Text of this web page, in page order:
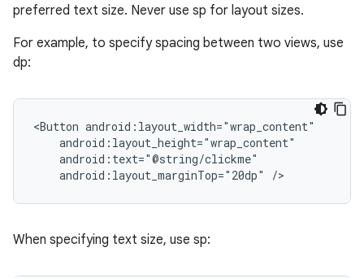
preferred text size. Never use sp for layout sizes.
For example, to specify spacing between two views, use
dp:
<Button
android:layout_marginTop="20dp"
/>
When specifying text size, use sp: